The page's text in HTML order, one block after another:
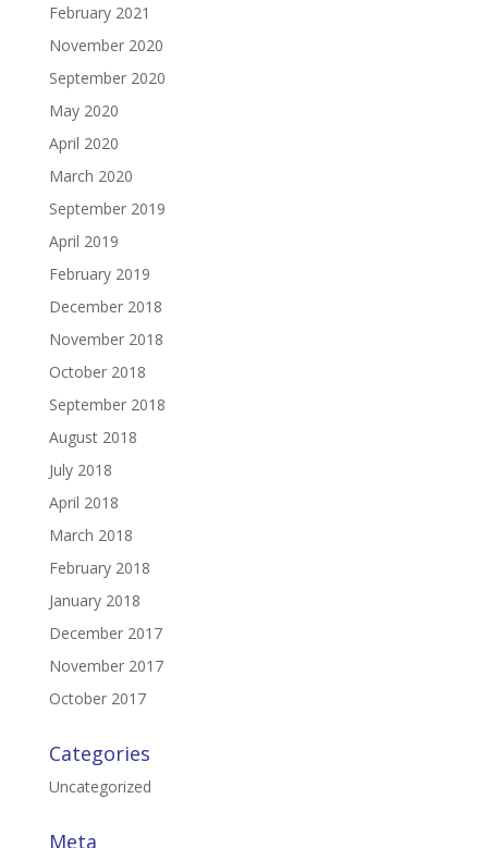
February 2021
November 2020
September 2020
May 2020
April 2020
March 2020
September 2019
April 2019
February 2019
December 2018
November 2018
October 2018
September 2018
August 2018
July 2018
April 2018
March 2018
February 2018
January 2018
December 2017
November 2017
October 2017
Categories
Uncategorized
Meta